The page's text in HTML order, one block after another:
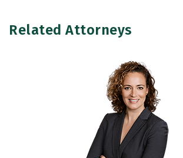
Related Attorneys